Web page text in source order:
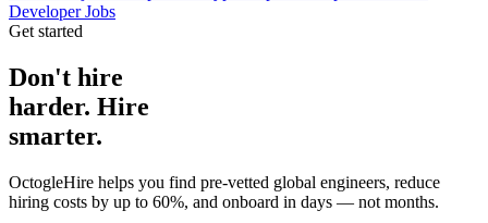
Developer Jobs
Get started
Don't hire
harder. Hire
smarter.
OctogleHire helps you find pre-vetted global engineers, reduce
hiring costs by up to 60%, and onboard in days — not months.